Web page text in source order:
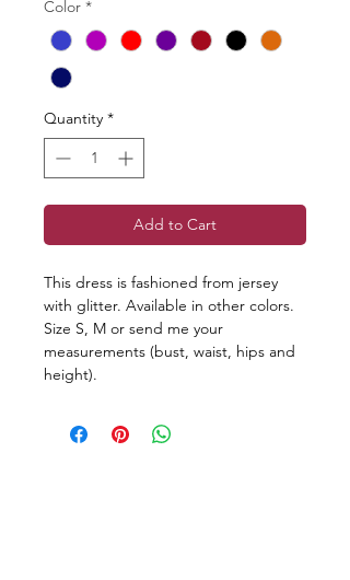
Color *
Quantity *
Add to Cart
This dress is fashioned from jersey
with glitter. Available in other colors.
Size S, M or send me your
measurements (bust, waist, hips and
height).